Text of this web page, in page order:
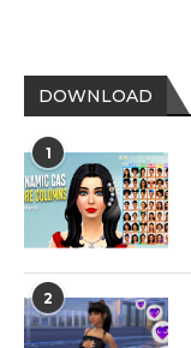
DOWNLOAD
1
2